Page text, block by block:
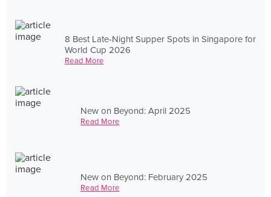
8 Best Late-Night Supper Spots in Singapore for
World Cup 2026
Read More
New on Beyond: April 2025
Read More
New on Beyond: February 2025
Read More